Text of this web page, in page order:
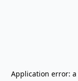
Application error: a